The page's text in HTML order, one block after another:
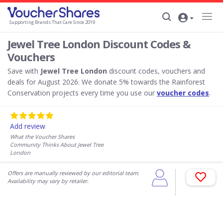
Supporting Brands That Care Since 2019
Jewel Tree London Discount Codes &
Vouchers
Save with Jewel Tree London discount codes, vouchers and
deals for August 2026. We donate 5% towards the Rainforest
Conservation projects every time you use our voucher codes.
Add review
What the Voucher Shares
Community Thinks About Jewel Tree
London
Offers are manually reviewed by our editorial team.
Availability may vary by retailer.